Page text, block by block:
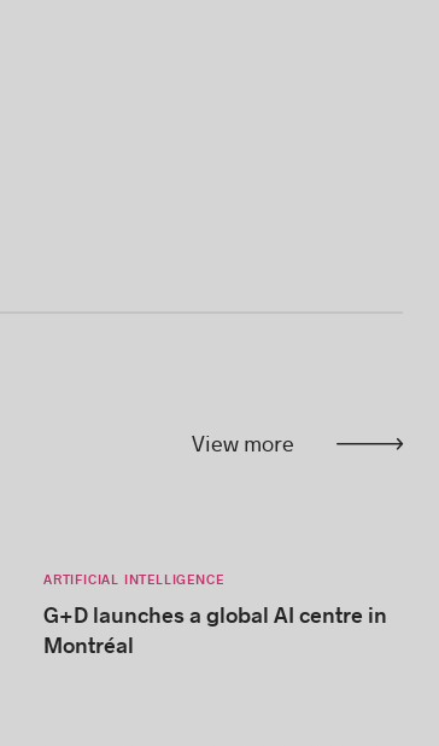
View more
ARTIFICIAL INTELLIGENCE
G+D launches a global AI centre in
Montréal